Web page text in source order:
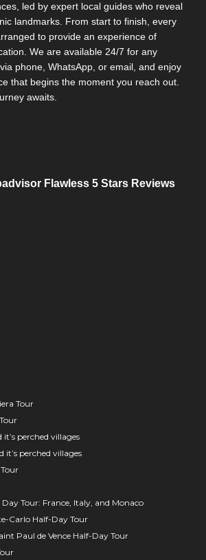
led by expert local guides who reveal
landmarks. From start to finish, every
to provide an experience of
We are available 24/7 for any
phone, WhatsApp, or email, and enjoy
that begins the moment you reach out.
awaits.
Flawless 5 Stars Reviews
Tour
perched villages
it’s perched villages
Tour: France, Italy, and Monaco
Carlo Half-Day Tour
Paul de Vence Half-Day Tour